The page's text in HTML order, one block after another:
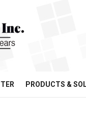
PRODUCTS &